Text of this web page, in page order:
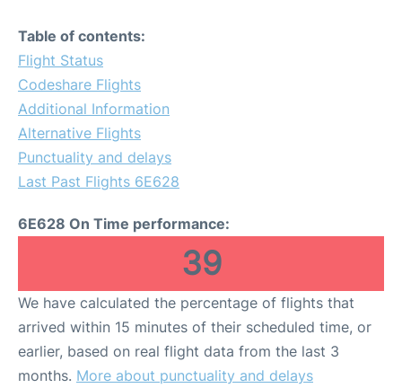
Table of contents:
Flight Status
Codeshare Flights
Additional Information
Alternative Flights
Punctuality and delays
Last Past Flights 6E628
6E628 On Time performance:
39
We have calculated the percentage of flights that
arrived within 15 minutes of their scheduled time, or
earlier, based on real flight data from the last 3
months. More about punctuality and delays